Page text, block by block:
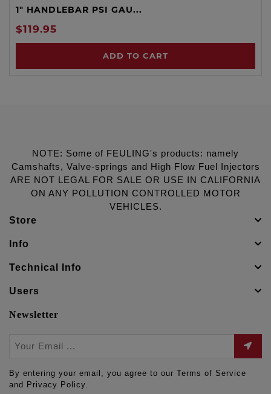
1" HANDLEBAR PSI GAU...
$119.95
ADD TO CART
NOTE: Some of FEULING's products: namely
Camshafts, Valve-springs and High Flow Fuel Injectors
ARE NOT LEGAL FOR SALE OR USE IN CALIFORNIA
ON ANY POLLUTION CONTROLLED MOTOR
VEHICLES.
Store
Info
Technical Info
Users
Newsletter
By entering your email, you agree to our Terms of Service
and Privacy Policy.